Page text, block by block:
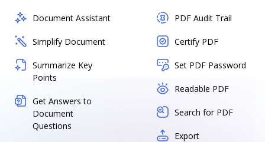
Document Assistant
Simplify Document
Summarize Key
Points
Get Answers to
Document
Questions
PDF Audit Trail
Certify PDF
Set PDF Password
Readable PDF
Search for PDF
Export